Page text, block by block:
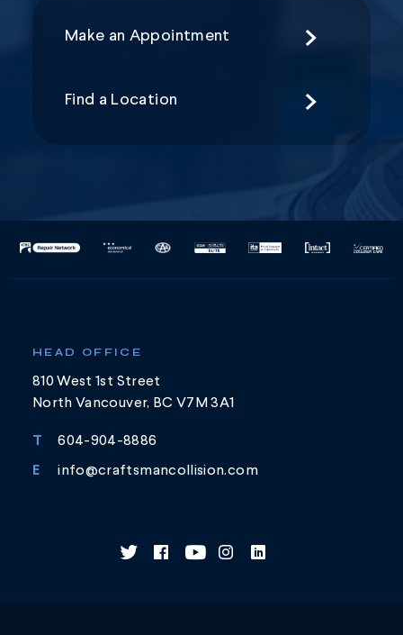
Make an Appointment
Find a Location
HEAD OFFICE
810 West 1st Street
North Vancouver, BC V7M 3A1
T 604-904-8886
E info@craftsmancollision.com